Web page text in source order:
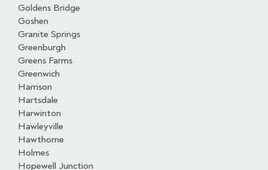
Goldens Bridge
Goshen
Granite Springs
Greenburgh
Greens Farms
Greenwich
Harrison
Hartsdale
Harwinton
Hawleyville
Hawthorne
Holmes
Hopewell Junction